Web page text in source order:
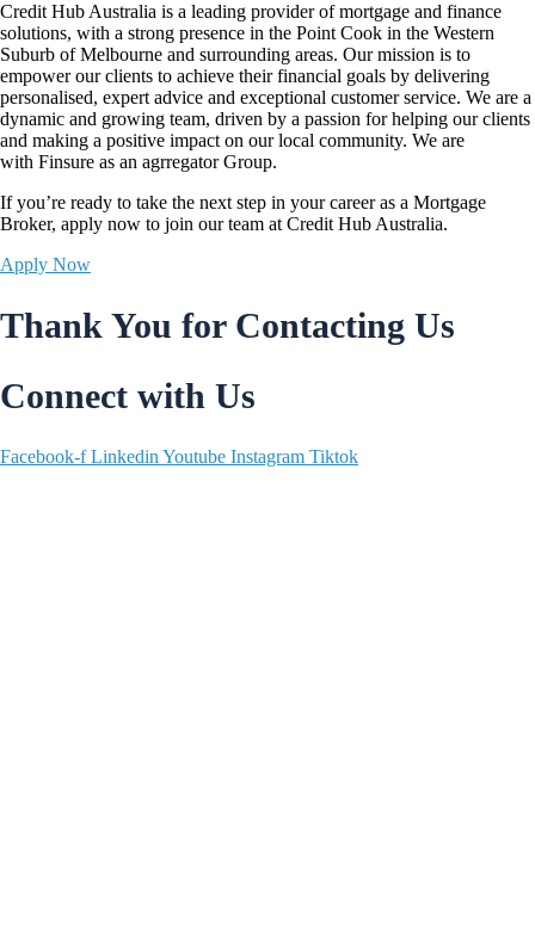
Credit Hub Australia is a leading provider of mortgage and finance
solutions, with a strong presence in the Point Cook in the Western
Suburb of Melbourne and surrounding areas. Our mission is to
empower our clients to achieve their financial goals by delivering
personalised, expert advice and exceptional customer service. We are a
dynamic and growing team, driven by a passion for helping our clients
and making a positive impact on our local community. We are
with Finsure as an agrregator Group.
If you’re ready to take the next step in your career as a Mortgage
Broker, apply now to join our team at Credit Hub Australia.
Apply Now
Thank You for Contacting Us
Connect with Us
Facebook-f Linkedin Youtube Instagram Tiktok